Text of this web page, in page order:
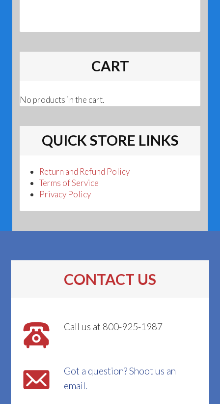
CART
No products in the cart.
QUICK STORE LINKS
Return and Refund Policy
Terms of Service
Privacy Policy
CONTACT US
Call us at 800-925-1987
Got a question? Shoot us an
email.